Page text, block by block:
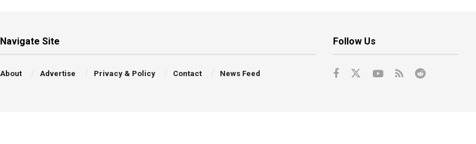
Navigate Site
About Advertise Privacy & Policy Contact News Feed
Follow Us